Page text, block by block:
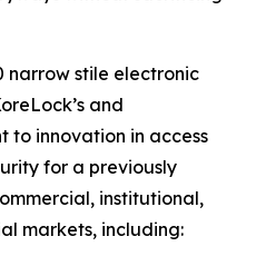
narrow stile electronic
and
to innovation in access
for a previously
institutional,
markets, including: